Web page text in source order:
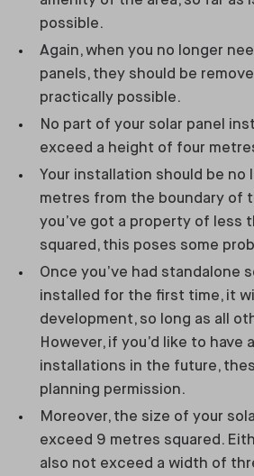
possible.
Again, when you no longer
panels, they should be
practically possible.
No part of your solar panel
exceed a height of four
Your installation should be no
metres from the boundary of
you’ve got a property of less
squared, this poses some
Once you’ve had standalone
installed for the first time, it
development, so long as all
However, if you’d like to have
installations in the future,
planning permission.
Moreover, the size of your
exceed 9 metres squared.
also not exceed a width of